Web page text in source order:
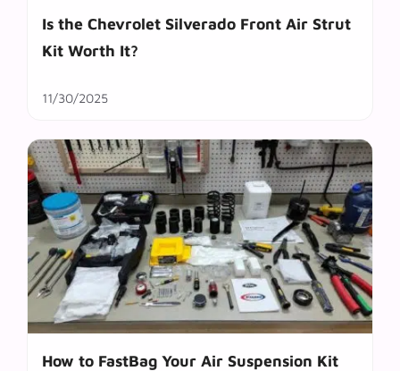
Is the Chevrolet Silverado Front Air Strut
Kit Worth It?
11/30/2025
How to FastBag Your Air Suspension Kit